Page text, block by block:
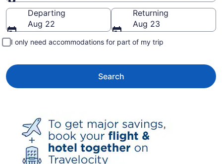
Going to
Departing
Aug 22
Returning
Aug 23
I only need accommodations for part of my trip
Search